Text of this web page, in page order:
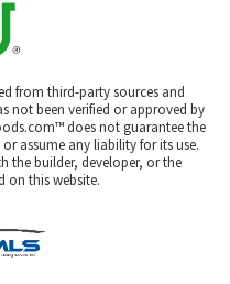
from third-party sources and
not been verified or approved by
does not guarantee the
assume any liability for its use.
the builder, developer, or the
on this website.